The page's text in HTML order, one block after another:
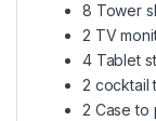
8 Tower
2 TV
4 Tablet
2 cocktail
2 Case to